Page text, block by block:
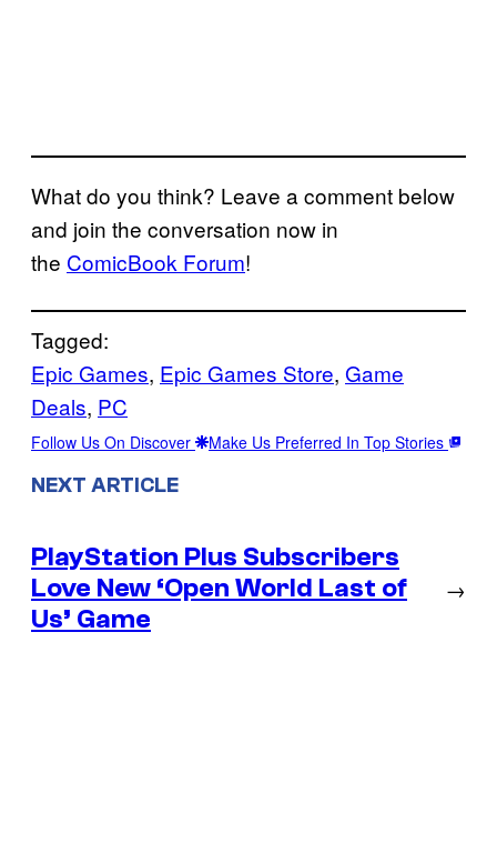
What do you think? Leave a comment below
and join the conversation now in
the ComicBook Forum!
Tagged:
Epic Games, Epic Games Store, Game
Deals, PC
Follow Us On Discover Make Us Preferred In Top Stories
NEXT ARTICLE
PlayStation Plus Subscribers
Love New ‘Open World Last of
Us’ Game
→